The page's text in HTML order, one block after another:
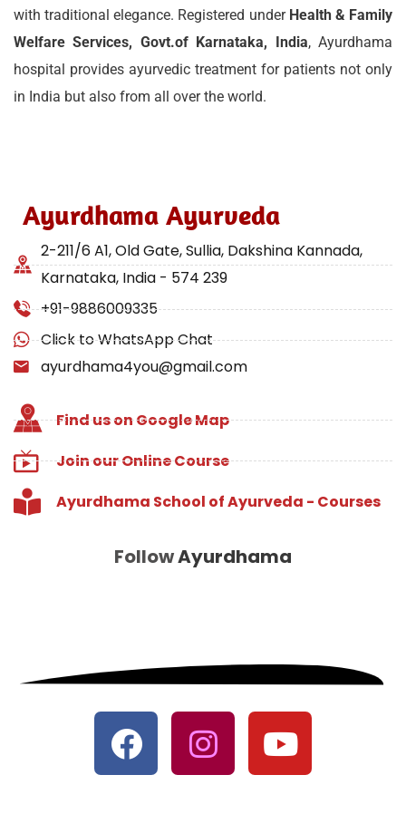
with traditional elegance. Registered under Health & Family
Welfare Services, Govt.of Karnataka, India, Ayurdhama
hospital provides ayurvedic treatment for patients not only
in India but also from all over the world.
Ayurdhama Ayurveda
2-211/6 A1, Old Gate, Sullia, Dakshina Kannada,
Karnataka, India - 574 239
+91-9886009335
Click to WhatsApp Chat
ayurdhama4you@gmail.com
Find us on Google Map
Join our Online Course
Ayurdhama School of Ayurveda - Courses
FollowAyurdhama